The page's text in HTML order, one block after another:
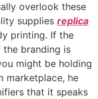
overlook these
supplies replica
printing. If the
branding is
might be holding
marketplace, he
that it speaks